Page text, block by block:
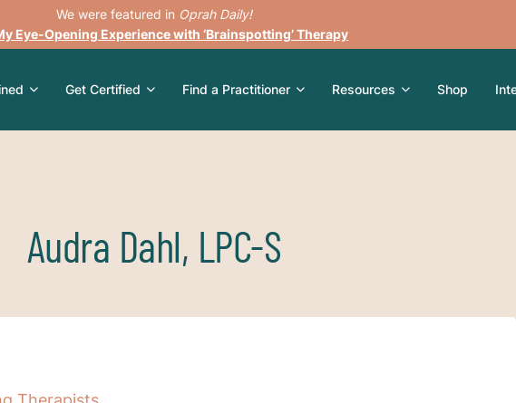
We were featured in Oprah Daily!
Eye-Opening Experience with ‘Brainspotting’ Therapy
Get Certified Find a Practitioner Resources Shop
Audra Dahl, LPC-S